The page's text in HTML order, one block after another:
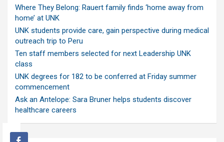
Where They Belong: Rauert family finds ‘home away from
home’ at UNK
UNK students provide care, gain perspective during medical
outreach trip to Peru
Ten staff members selected for next Leadership UNK
class
UNK degrees for 182 to be conferred at Friday summer
commencement
Ask an Antelope: Sara Bruner helps students discover
healthcare careers